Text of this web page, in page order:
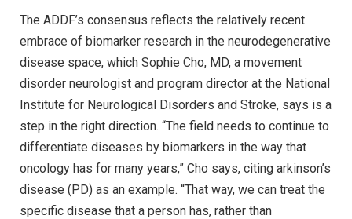
The ADDF’s consensus reflects the relatively recent
embrace of biomarker research in the neurodegenerative
disease space, which Sophie Cho, MD, a movement
disorder neurologist and program director at the National
Institute for Neurological Disorders and Stroke, says is a
step in the right direction. “The field needs to continue to
differentiate diseases by biomarkers in the way that
oncology has for many years,” Cho says, citing arkinson’s
disease (PD) as an example. “That way, we can treat the
specific disease that a person has, rather than